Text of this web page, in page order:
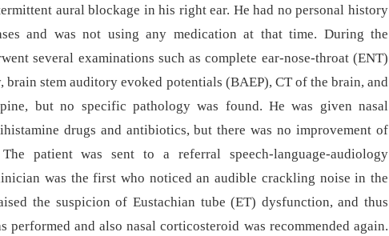
aural blockage in his right ear. He had no personal history
and was not using any medication at that time. During the
several examinations such as complete ear-nose-throat (ENT)
brain stem auditory evoked potentials (BAEP), CT of the brain, and
but no specific pathology was found. He was given nasal
drugs and antibio­tics, but there was no improvement of
patient was sent to a referral speech-language-audiology
was the first who noticed an audible crackling noise in the
the suspicion of Eustachian tube (ET) dysfunction, and thus
performed and also nasal corticosteroid was recommended again.